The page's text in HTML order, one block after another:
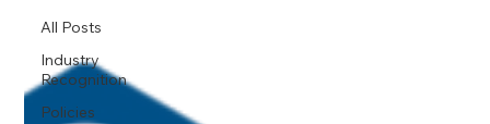
All Posts
Industry
Recognition
Policies